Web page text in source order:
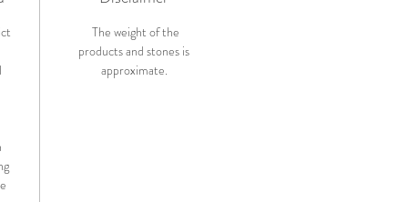
The weight of the
products and stones is
approximate.